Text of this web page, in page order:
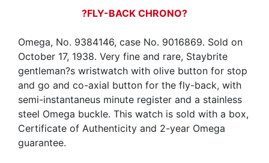
?FLY-BACK CHRONO?
Omega, No. 9384146, case No. 9016869. Sold on
October 17, 1938. Very fine and rare, Staybrite
gentleman?s wristwatch with olive button for stop
and go and co-axial button for the fly-back, with
semi-instantaneus minute register and a stainless
steel Omega buckle. This watch is sold with a box,
Certificate of Authenticity and 2-year Omega
guarantee.